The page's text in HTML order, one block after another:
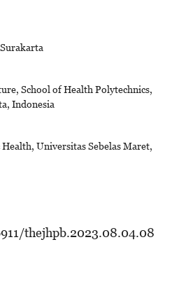
School of Health Polytechnics,
Indonesia
Universitas Sebelas Maret,
thejhpb.2023.08.04.08